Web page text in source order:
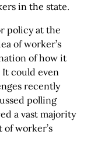
in the state.
policy at the
of worker’s
of how it
could even
recently
polling
a vast majority
worker’s